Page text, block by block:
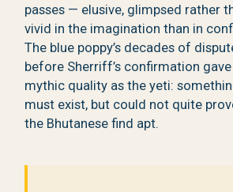
passes — elusive, glimpsed rather
vivid in the imagination than in
The blue poppy’s decades of
before Sherriff’s confirmation
mythic quality as the yeti:
must exist, but could not quite
the Bhutanese find apt.